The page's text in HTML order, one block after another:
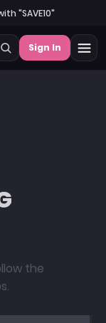
"SAVE10"
Sign In
the